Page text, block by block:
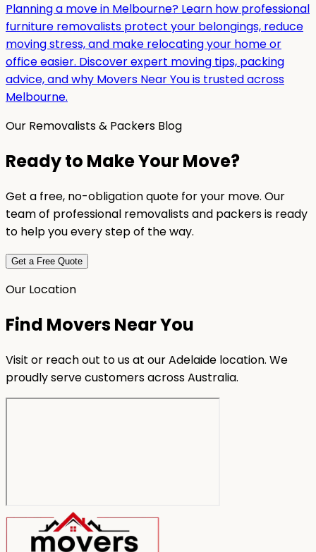
Planning a move in Melbourne? Learn how professional
furniture removalists protect your belongings, reduce
moving stress, and make relocating your home or
office easier. Discover expert moving tips, packing
advice, and why Movers Near You is trusted across
Melbourne.
Our Removalists & Packers Blog
Ready to Make Your Move?
Get a free, no-obligation quote for your move. Our
team of professional removalists and packers is ready
to help you every step of the way.
Get a Free Quote
Our Location
Find Movers Near You
Visit or reach out to us at our Adelaide location. We
proudly serve customers across Australia.